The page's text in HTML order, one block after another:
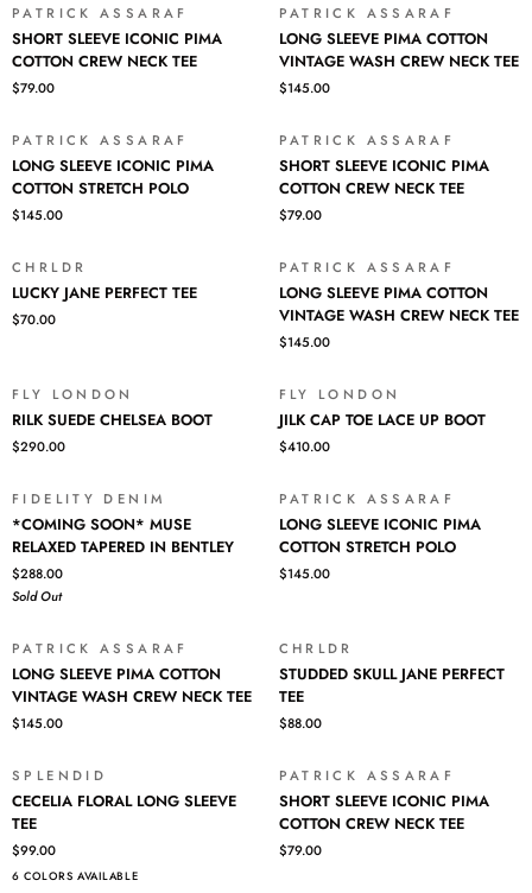
BLUE
CAVE
31"
PATRICK ASSARAF
SLEEVE
ICONIC
PIMA
CREW
NECK
TEE
SHORT SLEEVE ICONIC PIMA
COTTON CREW NECK TEE
$79.00
PATRICK ASSARAF
SLEEVE
PIMA
COTTON
WASH
CREW
NECK
TEE
LONG SLEEVE PIMA COTTON
VINTAGE WASH CREW NECK TEE
$145.00
PATRICK ASSARAF
SLEEVE
ICONIC
PIMA
STRETCH
POLO
LONG SLEEVE ICONIC PIMA
COTTON STRETCH POLO
$145.00
PATRICK ASSARAF
SLEEVE
ICONIC
PIMA
CREW
NECK
TEE
SHORT SLEEVE ICONIC PIMA
COTTON CREW NECK TEE
$79.00
CHRLDR
JANE
PERFECT
LUCKY JANE PERFECT TEE
$70.00
PATRICK ASSARAF
SLEEVE
PIMA
COTTON
WASH
CREW
NECK
LONG SLEEVE PIMA COTTON
VINTAGE WASH CREW NECK TEE
$145.00
FLY LONDON
SUEDE
CHELSEA
RILK SUEDE CHELSEA BOOT
$290.00
FLY LONDON
CAP
TOE
UP
BOOT
JILK CAP TOE LACE UP BOOT
$410.00
FIDELITY DENIM
SOON*
MUSE
RELAXED
TAPERED
BENTLEY
*COMING SOON* MUSE
RELAXED TAPERED IN BENTLEY
$288.00
Sold Out
PATRICK ASSARAF
SLEEVE
ICONIC
PIMA
POLO
LONG SLEEVE ICONIC PIMA
COTTON STRETCH POLO
$145.00
PATRICK ASSARAF
SLEEVE
PIMA
COTTON
WASH
CREW
NECK
TEE
LONG SLEEVE PIMA COTTON
VINTAGE WASH CREW NECK TEE
$145.00
CHRLDR
SKULL
JANE
PERFECT
STUDDED SKULL JANE PERFECT
TEE
$88.00
SPLENDID
CECELIA
FLORAL
LONG
SLEEVE
TEE
CECELIA FLORAL LONG SLEEVE
TEE
$99.00
6 COLORS AVAILABLE
PATRICK ASSARAF
SLEEVE
ICONIC
PIMA
SHORT SLEEVE ICONIC PIMA
COTTON CREW NECK TEE
$79.00